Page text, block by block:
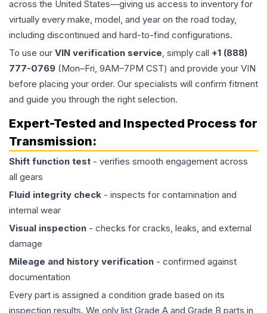
across the United States—giving us access to inventory for
virtually every make, model, and year on the road today,
including discontinued and hard-to-find configurations.
To use our VIN verification service, simply call +1 (888)
777-0769 (Mon–Fri, 9AM–7PM CST) and provide your VIN
before placing your order. Our specialists will confirm fitment
and guide you through the right selection.
Expert-Tested and Inspected Process for
Transmission:
Shift function test - verifies smooth engagement across
all gears
Fluid integrity check - inspects for contamination and
internal wear
Visual inspection - checks for cracks, leaks, and external
damage
Mileage and history verification - confirmed against
documentation
Every part is assigned a condition grade based on its
inspection results. We only list Grade A and Grade B parts in